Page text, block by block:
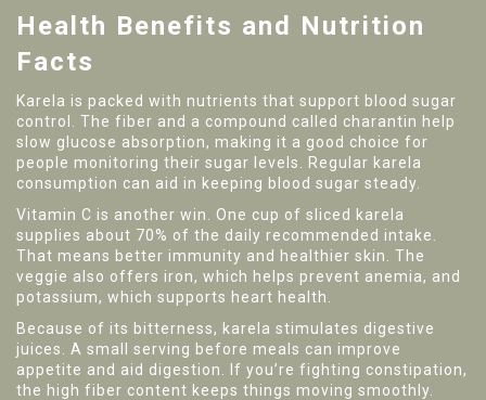
Health Benefits and Nutrition
Facts
Karela is packed with nutrients that support blood sugar
control. The fiber and a compound called charantin help
slow glucose absorption, making it a good choice for
people monitoring their sugar levels. Regular karela
consumption can aid in keeping blood sugar steady.
Vitamin C is another win. One cup of sliced karela
supplies about 70% of the daily recommended intake.
That means better immunity and healthier skin. The
veggie also offers iron, which helps prevent anemia, and
potassium, which supports heart health.
Because of its bitterness, karela stimulates digestive
juices. A small serving before meals can improve
appetite and aid digestion. If you’re fighting constipation,
the high fiber content keeps things moving smoothly.